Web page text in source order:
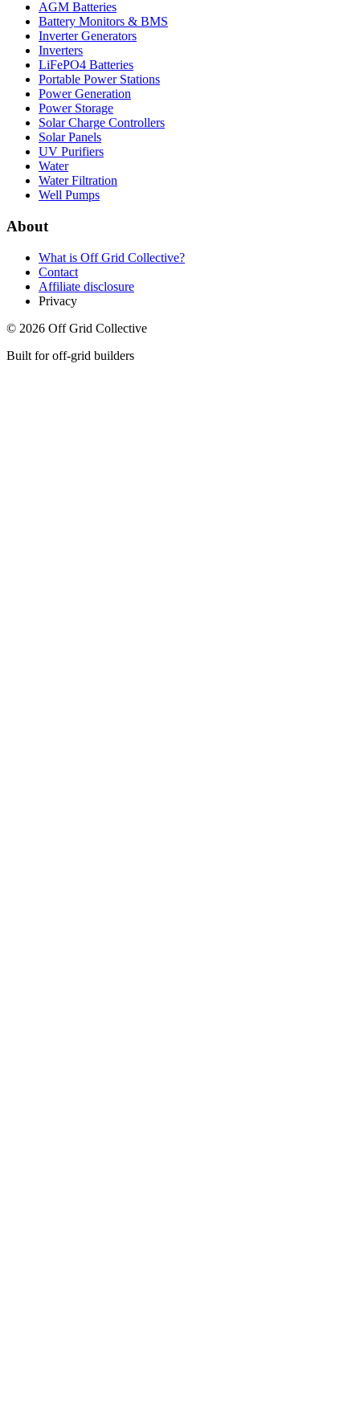
AGM Batteries
Battery Monitors & BMS
Inverter Generators
Inverters
LiFePO4 Batteries
Portable Power Stations
Power Generation
Power Storage
Solar Charge Controllers
Solar Panels
UV Purifiers
Water
Water Filtration
Well Pumps
About
What is Off Grid Collective?
Contact
Affiliate disclosure
Privacy
© 2026 Off Grid Collective
Built for off-grid builders